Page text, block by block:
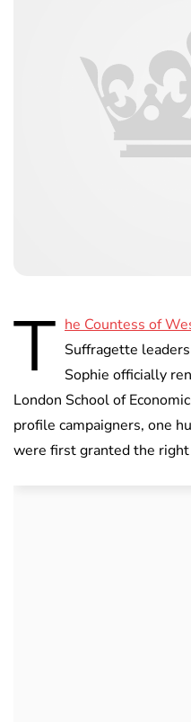
T he Countess of
Suffragette
Sophie officially
London School of
profile campaigners, one
were first granted the